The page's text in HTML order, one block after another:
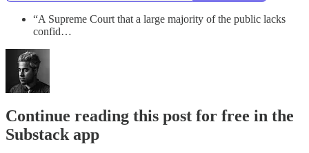
“A Supreme Court that a large majority of the public lacks
confid…
Continue reading this post for free in the
Substack app